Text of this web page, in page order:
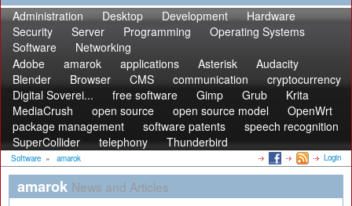
Administration Desktop Development
Hardware
Security
Server Programming
Operating Systems
Software
Networking
Adobe
amarok applications Asterisk
Audacity
Blender
Browser CMS communication
cryptocurrency
Digital Soverei...
free software Gimp Grub
Krita
MediaCrush
open source open source model
OpenWrt
package management
software patents
speech recognition
SuperCollider
telephony Thunderbird
Software » amarok Login
amarok News and Articles